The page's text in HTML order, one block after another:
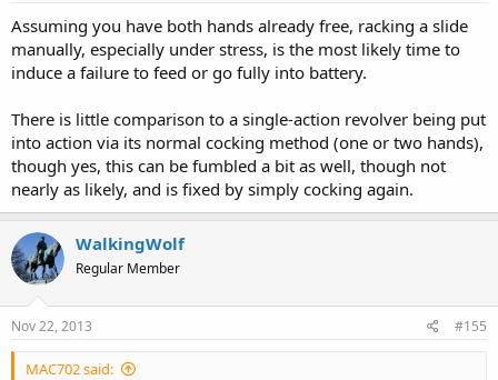
You won't be injured in your other hand so as to make it useless
You won't be hanging on to a pole, a ledge, a doorway, or
anything else to keep from being dragged
Your S.O. won't have a death grip on your off hand out of terror​
risk, but everyone has a right to determine their own risk level.
put on my seat belt once traffic gets dangerous." Seat belts and
defensive firearms are there to meet dangers that you didn't
anticipate. If you anticipated possible danger when driving you'd
have put your seat belt on before you left your driveway.
Assuming you have both hands already free, racking a slide
manually, especially under stress, is the most likely time to
induce a failure to feed or go fully into battery.
There is little comparison to a single-action revolver being put
into action via its normal cocking method (one or two hands),
though yes, this can be fumbled a bit as well, though not
nearly as likely, and is fixed by simply cocking again.
WalkingWolf
Regular Member
Nov 22, 2013 #155
MAC702 said: